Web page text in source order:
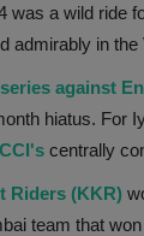
was a wild ride
admirably in the
against
hiatus. For
centrally
Riders (KKR)
team that